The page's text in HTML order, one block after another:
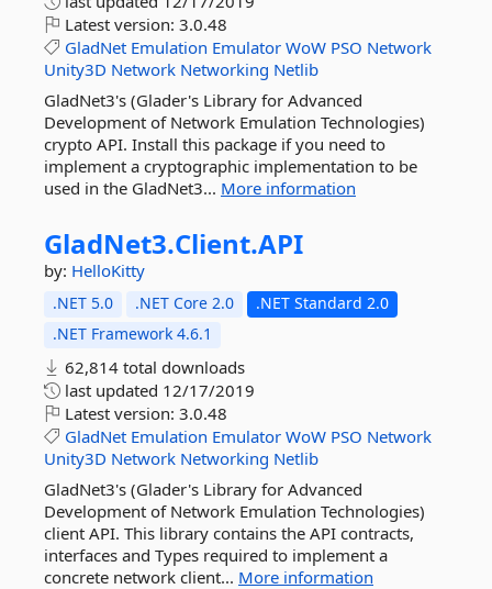
Latest version: 3.0.48
GladNet Emulation Emulator WoW PSO Network
Unity3D Network Networking Netlib
GladNet3's (Glader's Library for Advanced
Development of Network Emulation Technologies)
crypto API. Install this package if you need to
implement a cryptographic implementation to be
used in the GladNet3... More information
GladNet3.Client.API
by: HelloKitty
.NET 5.0 .NET Core 2.0
.NET Standard 2.0
.NET Framework 4.6.1
62,814 total downloads
last updated 12/17/2019
Latest version: 3.0.48
GladNet Emulation Emulator WoW PSO Network
Unity3D Network Networking Netlib
GladNet3's (Glader's Library for Advanced
Development of Network Emulation Technologies)
client API. This library contains the API contracts,
interfaces and Types required to implement a
concrete network client... More information